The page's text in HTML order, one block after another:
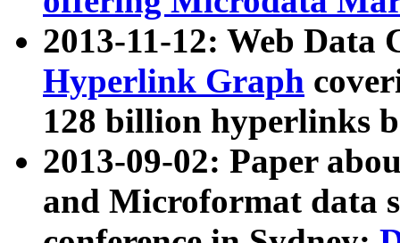
2013-11-12: Web Data
Hyperlink Graph
128 billion hyperlinks
2013-09-02: Paper
and Microformat data